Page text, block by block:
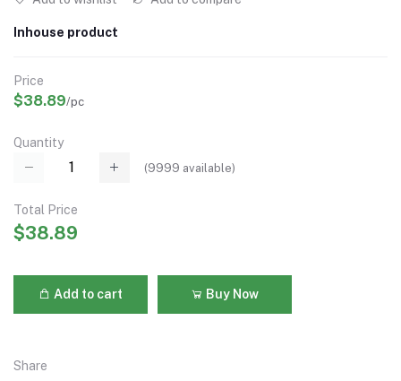
Inhouse product
Price
$38.89/pc
Quantity
(9999 available)
Total Price
$38.89
Add to cart Buy Now
Share